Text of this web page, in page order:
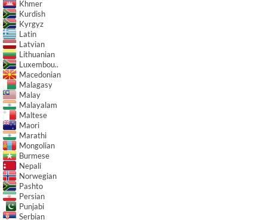
Khmer
Kurdish
Kyrgyz
Latin
Latvian
Lithuanian
Luxembou..
Macedonian
Malagasy
Malay
Malayalam
Maltese
Maori
Marathi
Mongolian
Burmese
Nepali
Norwegian
Pashto
Persian
Punjabi
Serbian